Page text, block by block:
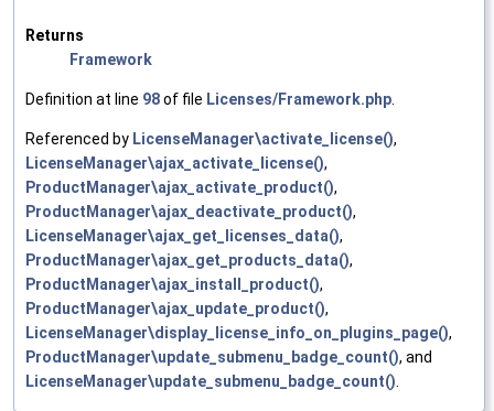
Returns
Framework
Definition at line 98of file Licenses/Framework.php
Referenced by LicenseManager\activate_license(),
LicenseManager\ajax_activate_license(),
ProductManager\ajax_activate_product(),
ProductManager\ajax_deactivate_product(),
LicenseManager\ajax_get_licenses_data(),
ProductManager\ajax_get_products_data(),
ProductManager\ajax_install_product(),
ProductManager\ajax_update_product(),
LicenseManager\display_license_info_on_plugins_page(),
ProductManager\update_submenu_badge_count(), and
LicenseManager\update_submenu_badge_count()